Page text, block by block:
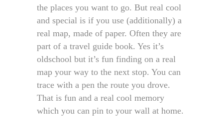
the places you want to go. But real cool
and special is if you use (additionally) a
real map, made of paper. Often they are
part of a travel guide book. Yes it’s
oldschool but it’s fun finding on a real
map your way to the next stop. You can
trace with a pen the route you drove.
That is fun and a real cool memory
which you can pin to your wall at home.